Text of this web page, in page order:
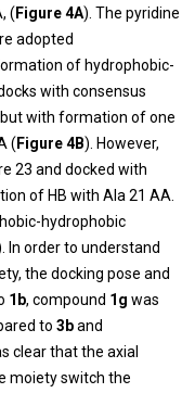
(Figure 4A). The pyridine
adopted
of hydrophobic-
with consensus
but with formation of one
(Figure 4B). However,
23 and docked with
of HB with Ala 21 AA.
hydrophobic
In order to understand
the docking pose and
1b, compound 1g was
to 3band
clear that the axial
moiety switch the